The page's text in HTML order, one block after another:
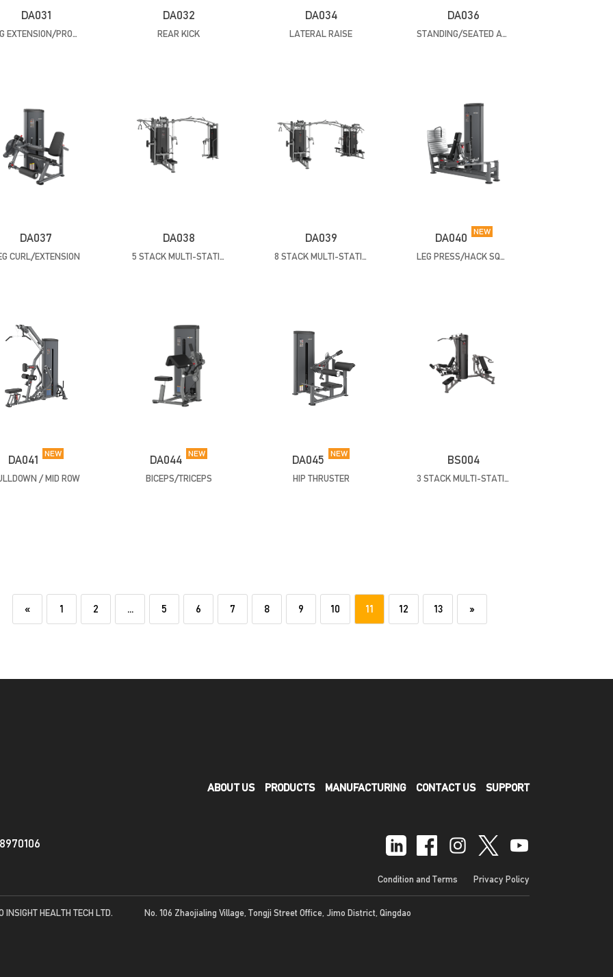
DA031
LEG EXTENSION/PRONE LEG CURL
DA032
REAR KICK
DA034
LATERAL RAISE
DA036
STANDING/SEATED ABDUCTION
DA037
CURL/EXTENSION
DA038
5 STACK MULTI-STATION
DA039
8 STACK MULTI-STATION
DA040 NEW
LEG PRESS/HACK SQUAT
DA041 NEW
/ MID ROW
DA044 NEW
BICEPS/TRICEPS
DA045 NEW
HIP THRUSTER
BS004
3 STACK MULTI-STATION
« 1 2 ... 5 6 7 8 9 10 11 12 13 »
ABOUT US PRODUCTS MANUFACTURING CONTACT US SUPPORT
Condition and Terms Privacy Policy
HEALTH TECH LTD. No. 106 Zhaojialing Village, Tongji Street Office, Jimo District, Qingdao